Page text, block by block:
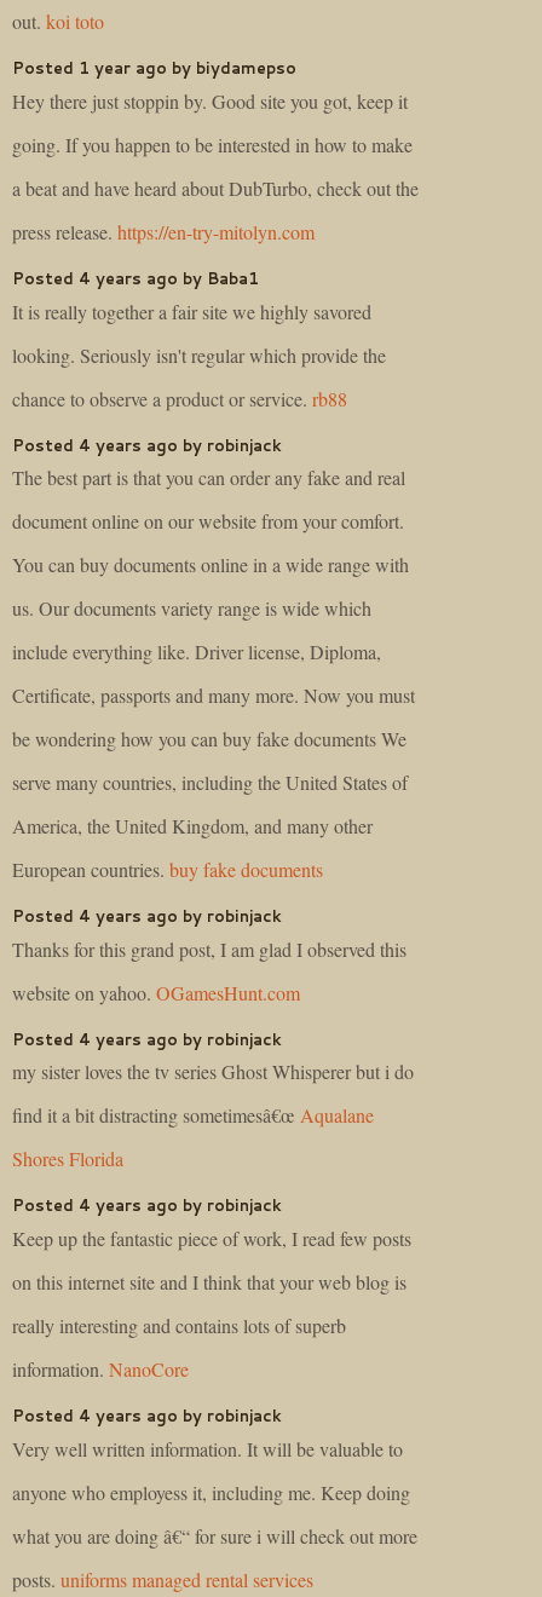
out. koi toto
Posted 1 year ago by biydamepso
Hey there just stoppin by. Good site you got, keep it
going. If you happen to be interested in how to make
a beat and have heard about DubTurbo, check out the
press release. https://en-try-mitolyn.com
Posted 4 years ago by Baba1
It is really together a fair site we highly savored
looking. Seriously isn't regular which provide the
chance to observe a product or service. rb88
Posted 4 years ago by robinjack
The best part is that you can order any fake and real
document online on our website from your comfort.
You can buy documents online in a wide range with
us. Our documents variety range is wide which
include everything like. Driver license, Diploma,
Certificate, passports and many more. Now you must
be wondering how you can buy fake documents We
serve many countries, including the United States of
America, the United Kingdom, and many other
European countries. buy fake documents
Posted 4 years ago by robinjack
Thanks for this grand post, I am glad I observed this
website on yahoo. OGamesHunt.com
Posted 4 years ago by robinjack
my sister loves the tv series Ghost Whisperer but i do
find it a bit distracting sometimesâ€œ Aqualane
Shores Florida
Posted 4 years ago by robinjack
Keep up the fantastic piece of work, I read few posts
on this internet site and I think that your web blog is
really interesting and contains lots of superb
information. NanoCore
Posted 4 years ago by robinjack
Very well written information. It will be valuable to
anyone who employess it, including me. Keep doing
what you are doing â€“ for sure i will check out more
posts. uniforms managed rental services